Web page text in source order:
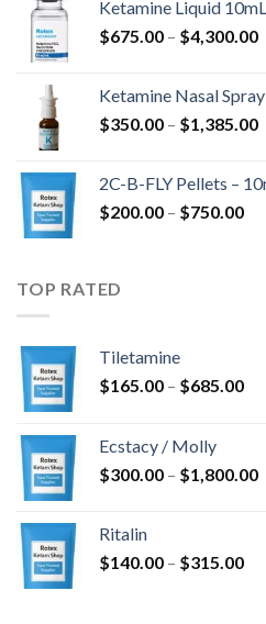
Ketamine Liquid 10mL
$675.00 – $4,300.00
Ketamine Nasal
$350.00 – $1,385.00
2C-B-FLY Pellets –
$200.00 – $750.00
TOP RATED
Tiletamine
$165.00 – $685.00
Ecstacy / Molly
$300.00 – $1,800.00
Ritalin
$140.00 – $315.00